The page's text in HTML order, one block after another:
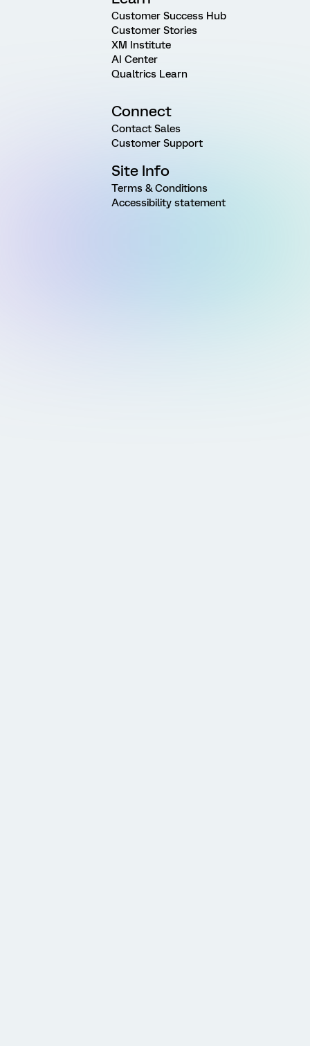
Customer Success Hub
Customer Stories
XM Institute
AI Center
Qualtrics Learn
Connect
Contact Sales
Customer Support
Site Info
Terms & Conditions
Accessibility statement